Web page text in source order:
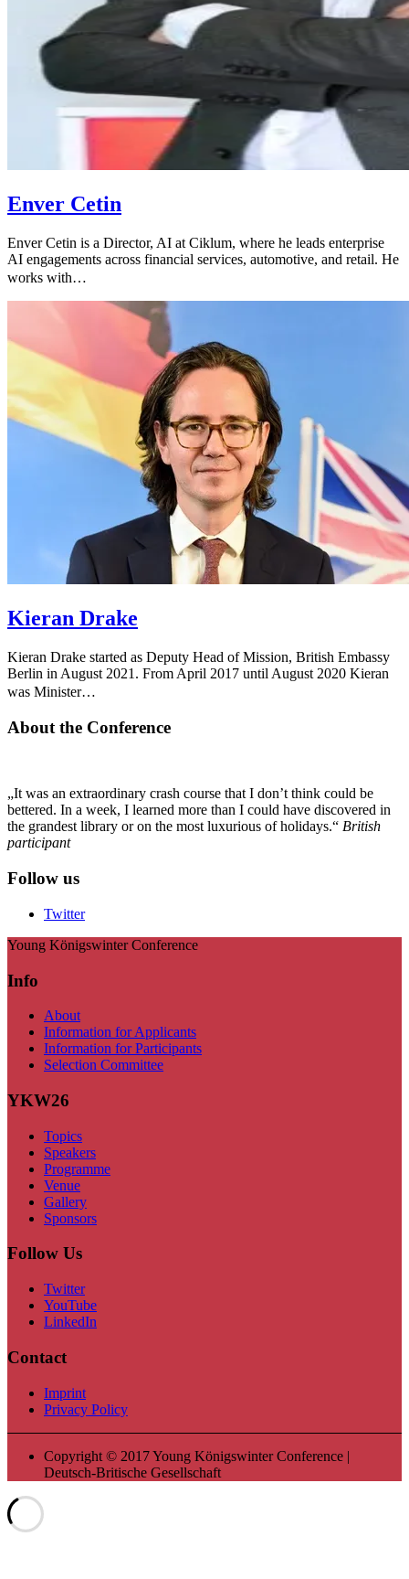
Enver Cetin
Enver Cetin is a Director, AI at Ciklum, where he leads enterprise
AI engagements across financial services, automotive, and retail. He
works with…
Kieran Drake
Kieran Drake started as Deputy Head of Mission, British Embassy
Berlin in August 2021. From April 2017 until August 2020 Kieran
was Minister…
About the Conference
„It was an extraordinary crash course that I don’t think could be
bettered. In a week, I learned more than I could have discovered in
the grandest library or on the most luxurious of holidays.“ British
participant
Follow us
Twitter
Young Königswinter Conference
Info
About
Information for Applicants
Information for Participants
Selection Committee
YKW26
Topics
Speakers
Programme
Venue
Gallery
Sponsors
Follow Us
Twitter
YouTube
LinkedIn
Contact
Imprint
Privacy Policy
Copyright © 2017 Young Königswinter Conference |
Deutsch-Britische Gesellschaft